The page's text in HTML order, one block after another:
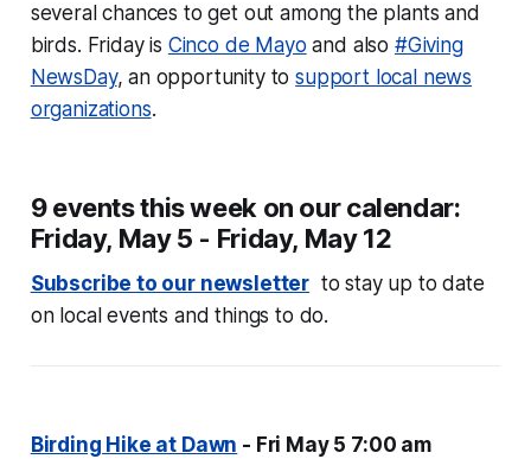
several chances to get out among the plants and
birds. Friday is Cinco de Mayo and also #Giving
NewsDay, an opportunity tosupport local news
organizations.
9 events this week on our calendar:
Friday, May 5 - Friday, May 12
Subscribe to our newsletter to stay up to date
on local events and things to do.
Birding Hike at Dawn - Fri May 5 7:00 am